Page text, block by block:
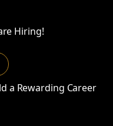
Hiring!
a Rewarding Career